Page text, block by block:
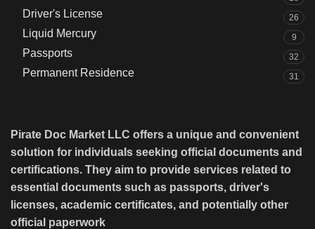
Driver's License 26
Liquid Mercury 9
Passports 32
Permanent Residence 31
Pirate Doc Market LLC offers a unique and convenient
solution for individuals seeking official documents and
certifications. They aim to provide services related to
essential documents such as passports, driver's
licenses, academic certificates, and potentially other
official paperwork